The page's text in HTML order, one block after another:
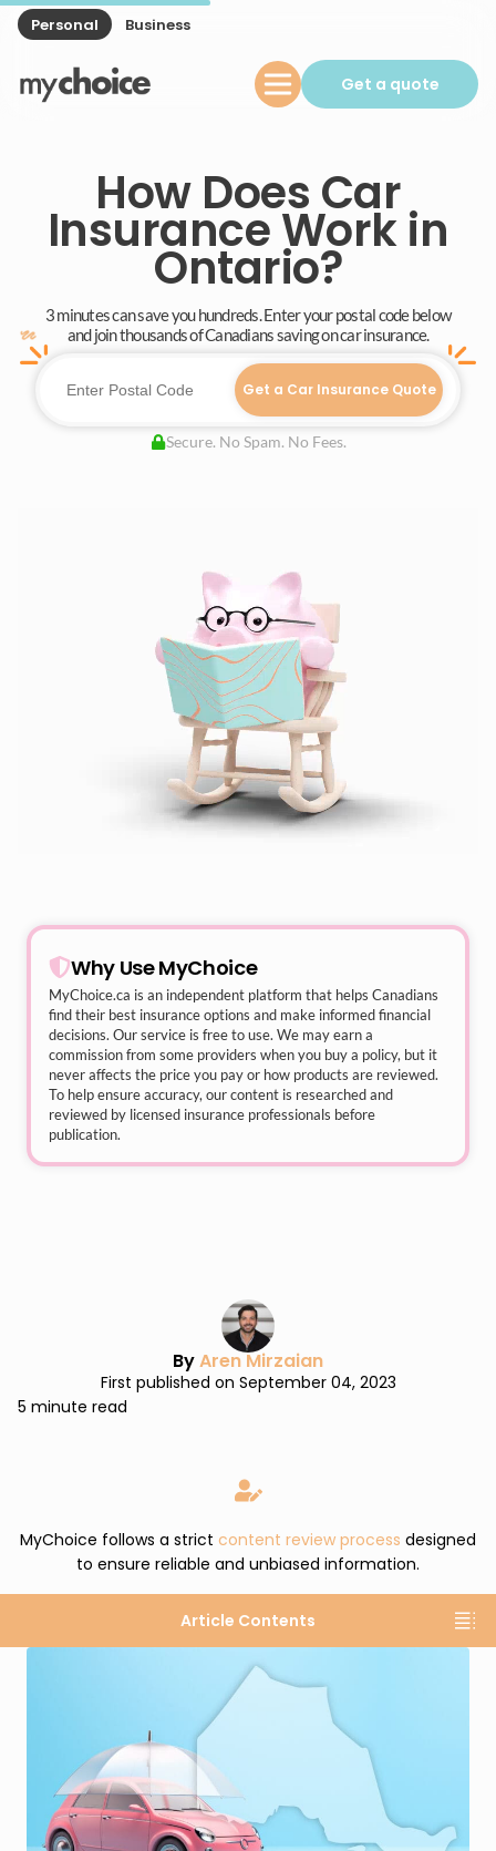
Personal Business
Get a quote
How Does Car
Insurance Work in
Ontario?
3 minutes can save you hundreds. Enter your postal code below
and join thousands of Canadians saving on car insurance.
Get a Car Insurance Quote
Secure. No Spam. No Fees.
Why Use MyChoice
MyChoice.ca is an independent platform that helps Canadians
find their best insurance options and make informed financial
decisions. Our service is free to use. We may earn a
commission from some providers when you buy a policy, but it
never affects the price you pay or how products are reviewed.
To help ensure accuracy, our content is researched and
reviewed by licensed insurance professionals before
publication.
ByAren Mirzaian
First published on September 04, 2023
5 minute read
MyChoice follows a strict content review process designed
to ensure reliable and unbiased information.
Article Contents